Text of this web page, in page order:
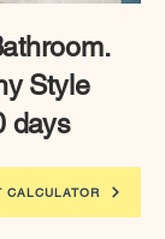
Style
days
CALCULATOR